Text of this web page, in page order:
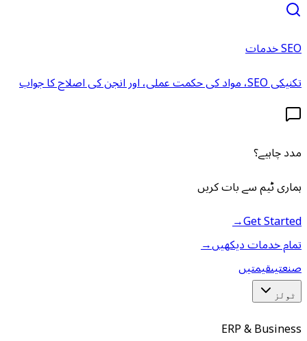
SEO خدمات
تکنیکی SEO، مواد کی حکمت عملی، اور انجن کی اصلاح کا جواب
مدد چاہیے؟
ہماری ٹیم سے بات کریں
Get Started
→
تمام خدمات دیکھیں→
صنعتیںقیمتیں
ٹولز
ERP & Business